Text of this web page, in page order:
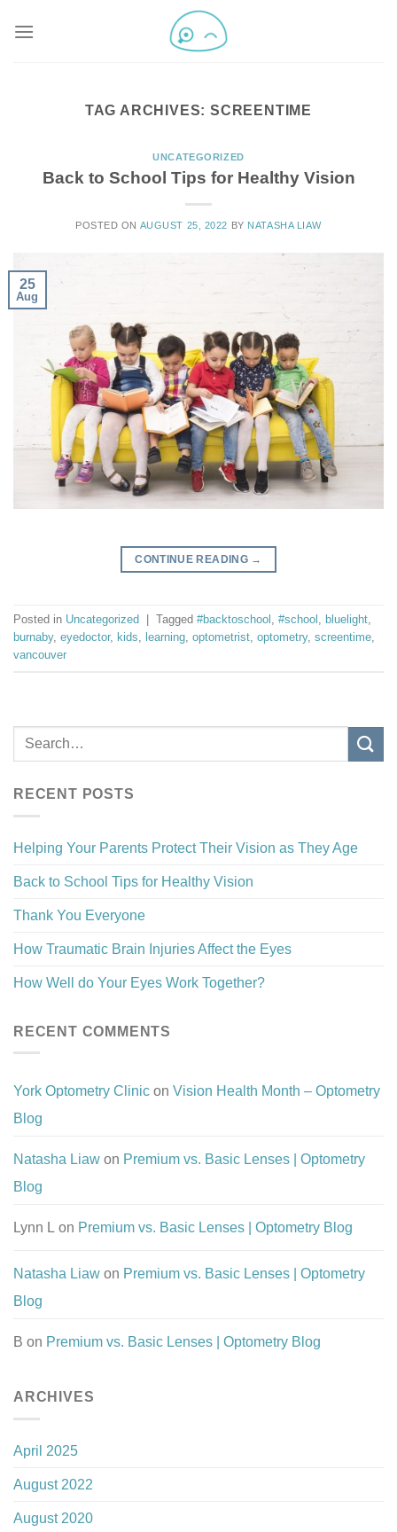
TAG ARCHIVES:SCREENTIME
UNCATEGORIZED
Back to School Tips for Healthy Vision
POSTED ON AUGUST 25, 2022 BY NATASHA LIAW
25
Aug
CONTINUE READING →
Posted in Uncategorized Tagged #backtoschool , #school , bluelight,
burnaby, eyedoctor, kids, learning, optometrist, optometry, screentime,
vancouver
RECENT POSTS
Helping Your Parents Protect Their Vision as They Age
Back to School Tips for Healthy Vision
Thank You Everyone
How Traumatic Brain Injuries Affect the Eyes
How Well do Your Eyes Work Together?
RECENT COMMENTS
York Optometry Clinic on Vision Health Month – Optometry
Blog
Natasha Liaw on Premium vs. Basic Lenses | Optometry
Blog
Lynn L on Premium vs. Basic Lenses | Optometry Blog
Natasha Liaw on Premium vs. Basic Lenses | Optometry
Blog
B on Premium vs. Basic Lenses | Optometry Blog
ARCHIVES
April 2025
August 2022
August 2020